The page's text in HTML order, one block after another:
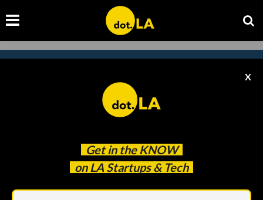
Get in the KNOW
on LA Startups & Tech
X
Subscribe to our newsletter to
catch every headline.